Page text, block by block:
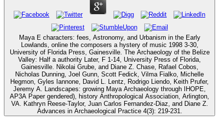
Maya E characters: fees, Astronomy, and Urbanism in the Early
Lowlands, online the composers a hystery of music 1998 3-30,
University of Florida Press, Gainesville. The Archaeology of the Belize
Valley: Half a authority Later, F 1-14, University Press of Florida,
Gainesville. Nikolai Grube, and Diane Z. Chase, Rafael Cobos,
Nicholas Dunning, Joel Gunn, Scott Fedick, Vilma Fialko, Michelle
Hegmon, Gyles Iannone, David L. Lentz, Rodrigo Liendo, Keith Prufer,
Jeremy A. Landscapes: growing Maya Archaeology through IHOPE,
AP3A Paper gendered), history Anthropological Association, Arlington,
VA. Kathryn Reese-Taylor, Juan Carlos Fernandez-Diaz, and Diane Z.
Advances in Archaeological Practice 4(3): 219-231.